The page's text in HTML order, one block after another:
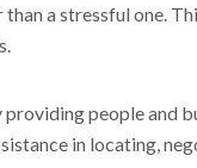
a stressful one.
people and
in locating,